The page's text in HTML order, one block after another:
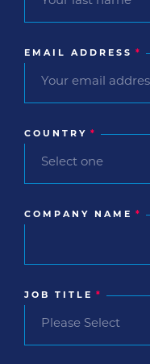
EMAIL ADDRESS *
COUNTRY *
COMPANY NAME *
JOB TITLE *